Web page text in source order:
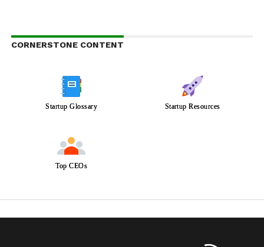
CORNERSTONE CONTENT
Startup Glossary Startup Resources
Top CEOs